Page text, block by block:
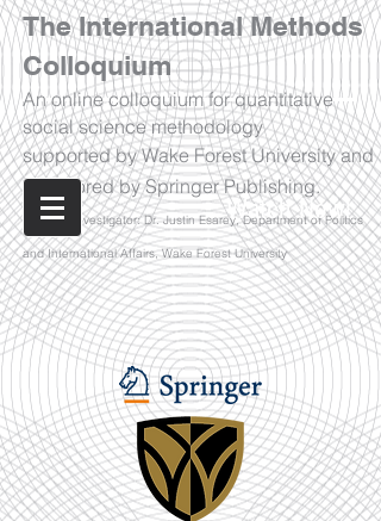
The International Methods
Colloquium
An online colloquium for quantitative
social science methodology
supported by Wake Forest University and
sponsored by Springer Publishing.
Principal Investigator: Dr. Justin Esarey, Department of Politics
and International Affairs, Wake Forest University
Watch Now!